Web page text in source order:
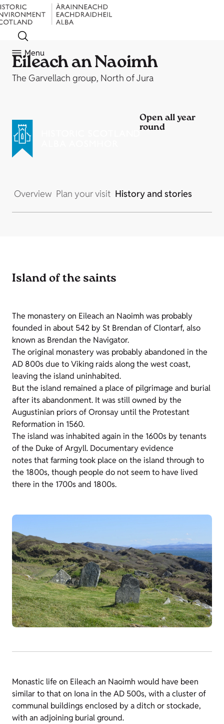
Menu
Eileach an Naoimh
The Garvellach group, North of Jura
Open all year
round
Overview Plan your visit History and stories
Island of the saints
The monastery on Eileach an Naoimh was probably
founded in about 542 by St Brendan of Clontarf, also
known as Brendan the Navigator.
The original monastery was probably abandoned in the
AD 800s due to Viking raids along the west coast,
leaving the island uninhabited.
But the island remained a place of pilgrimage and burial
after its abandonment. It was still owned by the
Augustinian priors of Oronsay until the Protestant
Reformation in 1560.
The island was inhabited again in the 1600s by tenants
of the Duke of Argyll. Documentary evidence
notes that farming took place on the island through to
the 1800s, though people do not seem to have lived
there in the 1700s and 1800s.
Monastic life on Eileach an Naoimh would have been
similar to that on Iona in the AD 500s, with a cluster of
communal buildings enclosed by a ditch or stockade,
with an adjoining burial ground.